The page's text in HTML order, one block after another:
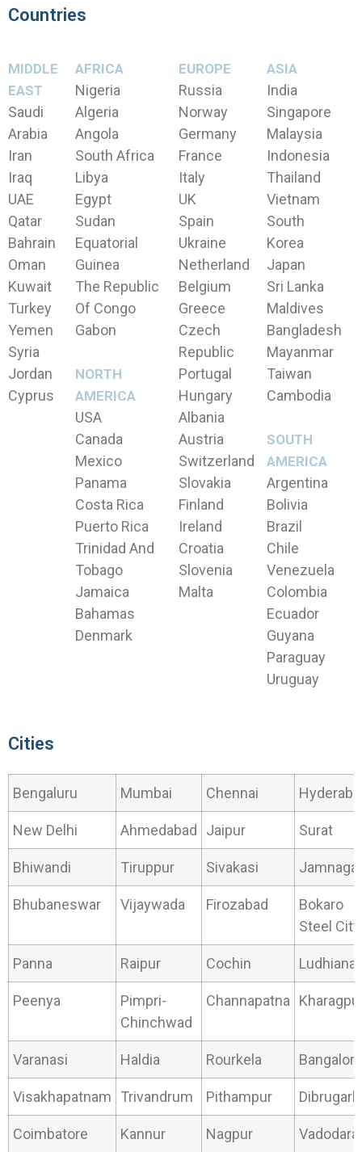
Countries
MIDDLE
EAST
Saudi
Arabia
Iran
Iraq
UAE
Qatar
Bahrain
Oman
Kuwait
Turkey
Yemen
Syria
Jordan
Cyprus
AFRICA
Nigeria
Algeria
Angola
South Africa
Libya
Egypt
Sudan
Equatorial
Guinea
The Republic
Of Congo
Gabon
NORTH
AMERICA
USA
Canada
Mexico
Panama
Costa Rica
Puerto Rica
Trinidad And
Tobago
Jamaica
Bahamas
Denmark
EUROPE
Russia
Norway
Germany
France
Italy
UK
Spain
Ukraine
Netherland
Belgium
Greece
Czech
Republic
Portugal
Hungary
Albania
Austria
Switzerland
Slovakia
Finland
Ireland
Croatia
Slovenia
Malta
ASIA
India
Singapore
Malaysia
Indonesia
Thailand
Vietnam
South
Korea
Japan
Sri Lanka
Maldives
Bangladesh
Mayanmar
Taiwan
Cambodia
SOUTH
AMERICA
Argentina
Bolivia
Brazil
Chile
Venezuela
Colombia
Ecuador
Guyana
Paraguay
Uruguay
Cities
Bengaluru Mumbai Chennai
New Delhi Ahmedabad Jaipur Surat
Bhiwandi Tiruppur Sivakasi Jamnagar
Bhubaneswar Vijaywada Firozabad
Bokaro
Steel City
Panna Raipur Cochin Ludhiana
Peenya
Pimpri-
Chinchwad
Channapatna
Varanasi Haldia Rourkela Bangalore
Visakhapatnam Trivandrum Pithampur Dibrugarh
Coimbatore Kannur Nagpur Vadodara